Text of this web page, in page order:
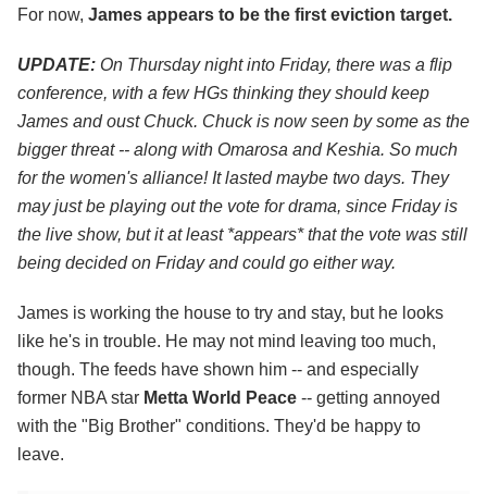
For now, James appears to be the first eviction target.
UPDATE: On Thursday night into Friday, there was a flip
conference, with a few HGs thinking they should keep
James and oust Chuck. Chuck is now seen by some as the
bigger threat -- along with Omarosa and Keshia. So much
for the women's alliance! It lasted maybe two days. They
may just be playing out the vote for drama, since Friday is
the live show, but it at least *appears* that the vote was still
being decided on Friday and could go either way.
James is working the house to try and stay, but he looks
like he's in trouble. He may not mind leaving too much,
though. The feeds have shown him -- and especially
former NBA star Metta World Peace -- getting annoyed
with the "Big Brother" conditions. They'd be happy to
leave.